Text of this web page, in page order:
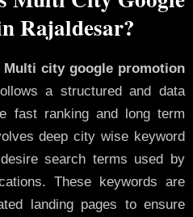
Rajaldesar?
city google promotion
a structured and data
fast ranking and long term
deep city wise keyword
search terms used by
These keywords are
landing pages to ensure